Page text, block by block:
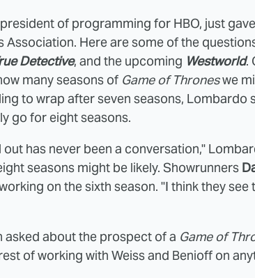
of programming for HBO, just
Association. Here are some of the
Detective, and the upcoming Westworld.
many seasons of Game of Throneswe
to wrap after seven seasons, Lombardo
go for eight seasons.
out has never been a conversation,"
seasons might be likely. Showrunners
on the sixth season. "I think they see
asked about the prospect of a Game of
of working with Weiss and Benioff on